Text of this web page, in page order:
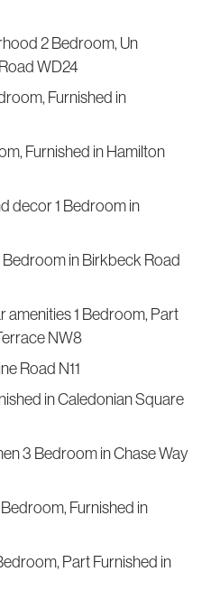
2 Bedroom, Un
WD24
Furnished in
Furnished in Hamilton
decor 1 Bedroom in
in Birkbeck Road
amenities 1 Bedroom, Part
NW8
Road N11
in Caledonian Square
3 Bedroom in Chase Way
Furnished in
Part Furnished in